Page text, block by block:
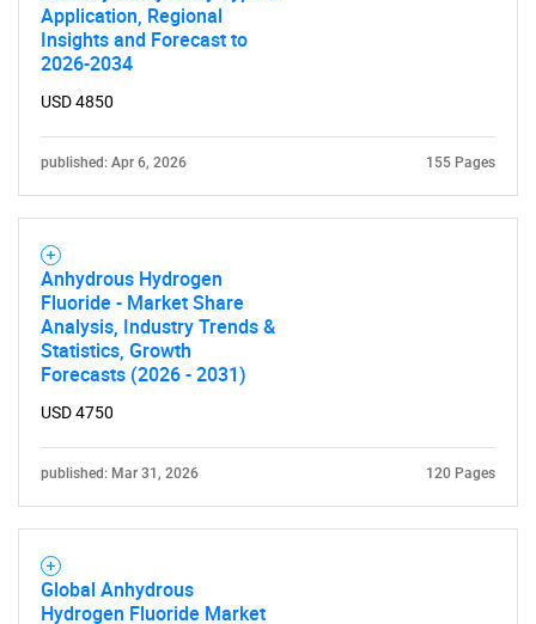
Application, Regional
Insights and Forecast to
2026-2034
USD 4850
published: Apr 6, 2026 155 Pages
Anhydrous Hydrogen
Fluoride - Market Share
Analysis, Industry Trends &
Statistics, Growth
Forecasts (2026 - 2031)
USD 4750
published: Mar 31, 2026 120 Pages
Global Anhydrous
Hydrogen Fluoride Market